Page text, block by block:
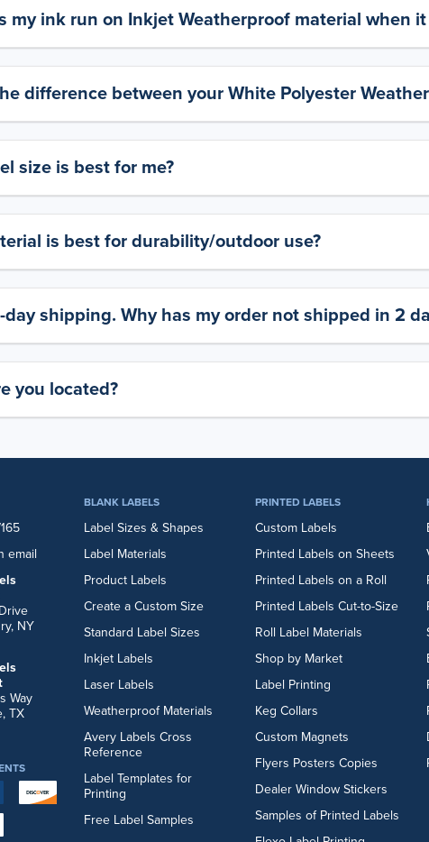
my ink run on Inkjet Weatherproof material when
difference between your White Polyester
size is best for me?
is best for durability/outdoor use?
day shipping. Why has my order not shipped in 2
you located?
email
NY
Way
TX
BLANK LABELS
Label Sizes & Shapes
Label Materials
Product Labels
Create a Custom Size
Standard Label Sizes
Inkjet Labels
Laser Labels
Weatherproof Materials
Avery Labels Cross
Reference
Label Templates for
Printing
Free Label Samples
PRINTED LABELS
Custom Labels
Printed Labels on Sheets
Printed Labels on a Roll
Printed Labels Cut-to-Size
Roll Label Materials
Shop by Market
Label Printing
Keg Collars
Custom Magnets
Flyers Posters Copies
Dealer Window Stickers
Samples of Printed Labels